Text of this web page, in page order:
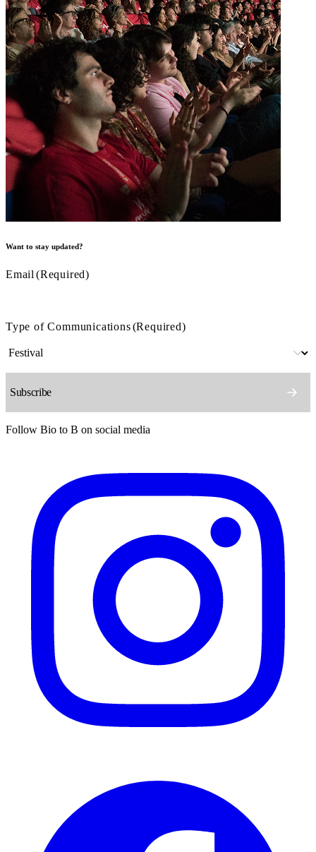
Want to stay updated?
Email (Required)
Type of Communications(Required)
Follow Bio to B on social media